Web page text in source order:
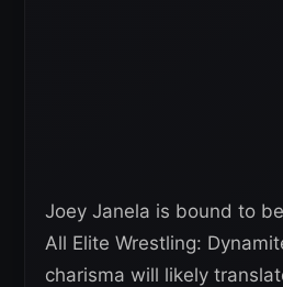
Joey Janela is bound to
All Elite Wrestling:
charisma will likely